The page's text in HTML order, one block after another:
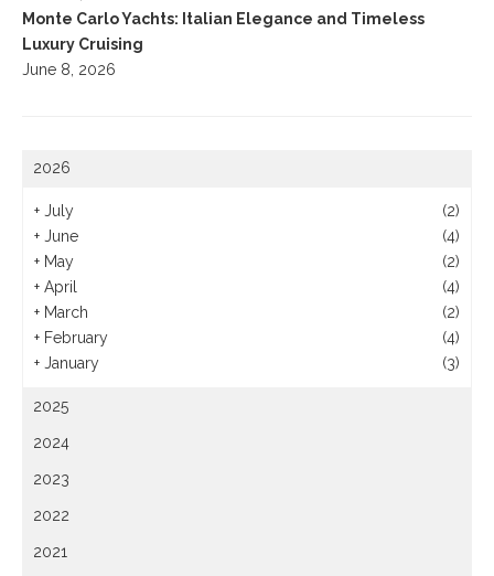
Monte Carlo Yachts: Italian Elegance and Timeless
Luxury Cruising
June 8, 2026
2026
+ July
(2)
+ June
(4)
+ May
(2)
+ April
(4)
+ March
(2)
+ February
(4)
+ January (3)
2025
2024
2023
2022
2021